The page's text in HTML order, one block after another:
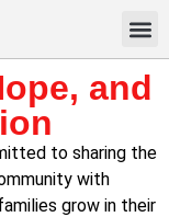
and
to sharing the
with
grow in their